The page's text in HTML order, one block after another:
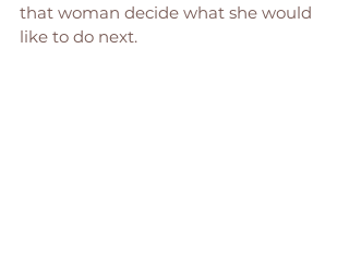
that woman decide what she would
like to do next.